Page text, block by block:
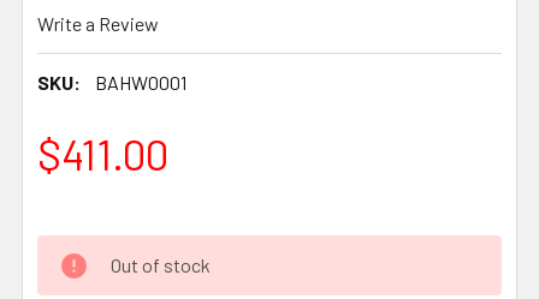
Write a Review
SKU: BAHW0001
$411.00
Out of stock